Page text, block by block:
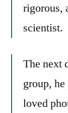
rigorous,
scientist.
The next
group,
loved